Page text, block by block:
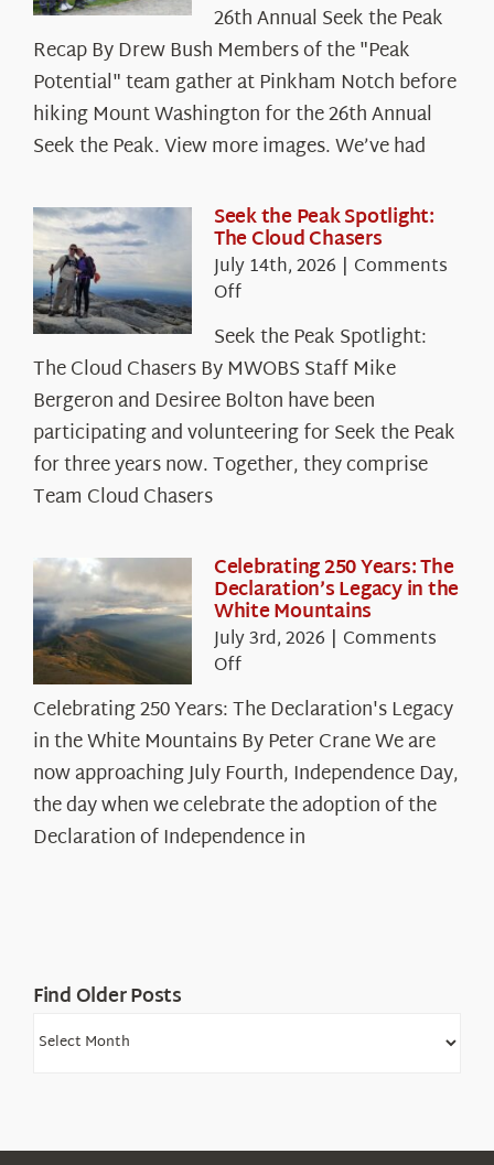
26th Annual Seek the Peak
Recap By Drew Bush Members of the "Peak
Potential" team gather at Pinkham Notch before
hiking Mount Washington for the 26th Annual
Seek the Peak. View more images. We’ve had
Seek the Peak Spotlight:
The Cloud Chasers
July 14th, 2026 | Comments
Offon
the
Peak
Spotlight:
The
Cloud
Chasers
Seek the Peak Spotlight:
The Cloud Chasers By MWOBS Staff Mike
Bergeron and Desiree Bolton have been
participating and volunteering for Seek the Peak
for three years now. Together, they comprise
Team Cloud Chasers
Celebrating 250 Years: The
Declaration’s Legacy in the
White Mountains
July 3rd, 2026 | Comments
Offon
250
Years:
The
Declaration’s
Legacy
in
Celebrating 250 Years: The Declaration's Legacy
in the White Mountains By Peter Crane We are
now approaching July Fourth, Independence Day,
the day when we celebrate the adoption of the
Declaration of Independence in
Find Older Posts
Find